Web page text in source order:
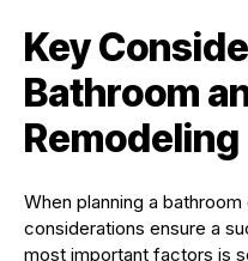
Key
Bathroom
Remodeling
When planning a
considerations ensure a
most important factors is